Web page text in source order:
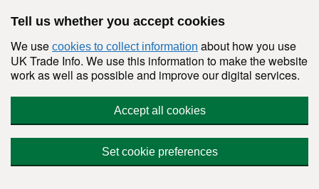
Tell us whether you accept cookies
We use cookies to collect information about how you use
UK Trade Info. We use this information to make the website
work as well as possible and improve our digital services.
Accept all cookies
Set cookie preferences